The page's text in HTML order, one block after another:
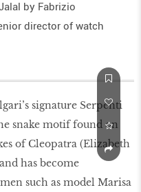
by Fabrizio
director of watch
signature Serpenti
snake motif found on
of Cleopatra (Elizabeth
has become
such as model Marisa